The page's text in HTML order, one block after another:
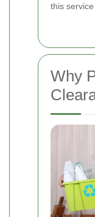
this service
Why